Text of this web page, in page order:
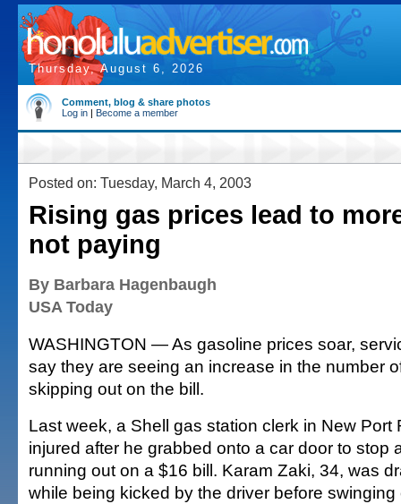
Thursday, August 6, 2026
Comment, blog & share photos
Log in | Become a member
Posted on: Tuesday, March 4, 2003
Rising gas prices lead to
not paying
By Barbara Hagenbaugh
USA Today
WASHINGTON — As gasoline prices soar,
say they are seeing an increase in the number
skipping out on the bill.
Last week, a Shell gas station clerk in New Port
injured after he grabbed onto a car door to stop
running out on a $16 bill. Karam Zaki, 34, was
while being kicked by the driver before swinging